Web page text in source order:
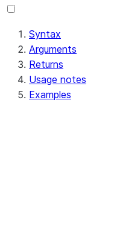
Syntax
Arguments
Returns
Usage notes
Examples